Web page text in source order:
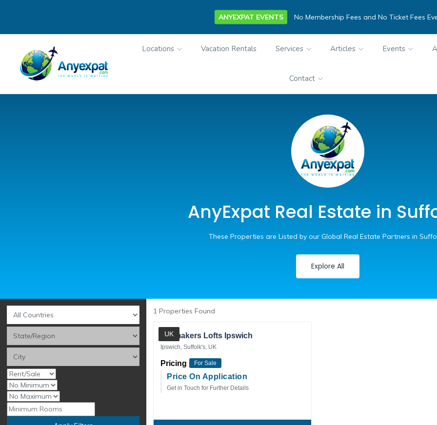
ANYEXPAT EVENTS No Membership Fees and No Ticket Fees
Locations Vacation Rentals Services Articles Events
Contact
AnyExpat Real Estate in
These Properties are Listed by our Global Real Estate Partners in
Explore All
1 Properties Found
UK
Sailmakers Lofts Ipswich
Ipswich, Suffolk's, UK
Pricing For Sale
Price On Application
Get in Touch for Further Details